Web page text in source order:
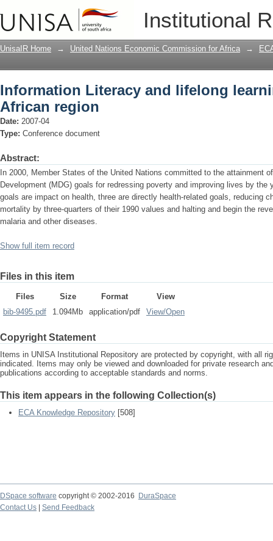
Institutional
Information Literacy and lifelong
UnisaIR Home → United Nations Economic Commission for Africa →
Information Literacy and lifelong
African region
Date: 2007-04
Type: Conference document
Abstract:
In 2000, Member States of the United Nations committed to the attainment
Development (MDG) goals for redressing poverty and improving lives by the
goals are impact on health, three are directly health-related goals, reducing
mortality by three-quarters of their 1990 values and halting and begin the
malaria and other diseases.
Show full item record
Files in this item
Files Size Format
View
bib-9495.pdf
1.094Mb application/pdf View/Open
Copyright Statement
Items in UNISA Institutional Repository are protected by copyright, with all
indicated. Items may only be viewed and downloaded for private research
publications according to acceptable standards and norms.
This item appears in the following Collection(s)
ECA Knowledge Repository [508]
DSpace software copyright © 2002-2016
DuraSpace
Contact Us
Send Feedback